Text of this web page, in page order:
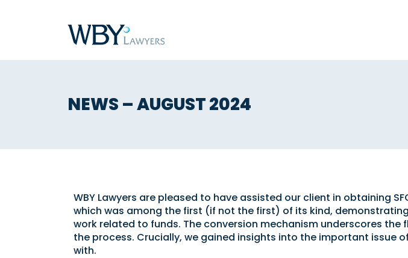
NEWS – AUGUST 2024
WBY Lawyers are pleased to have assisted our client in obtaining
which was among the first (if not the first) of its kind,
work related to funds. The conversion mechanism underscores the
the process. Crucially, we gained insights into the important issue
with.